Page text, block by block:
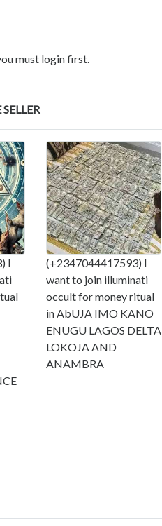
must login first.
I
(+2347044417593) I
want to join illuminati
occult for money ritual
in AbUJA IMO KANO
ENUGU LAGOS DELTA
LOKOJA AND
ANAMBRA